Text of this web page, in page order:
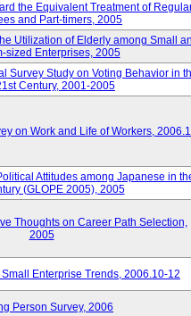
the Equivalent Treatment of
and Part-timers, 2005
Utilization of Elderly among Small
sized Enterprises, 2005
Survey Study on Voting Behavior in
Century, 2001-2005
on Work and Life of Workers,
Attitudes among Japanese in
(GLOPE 2005), 2005
Thoughts on Career Path Selection,
2005
Enterprise Trends, 2006.10-12
Person Survey, 2006